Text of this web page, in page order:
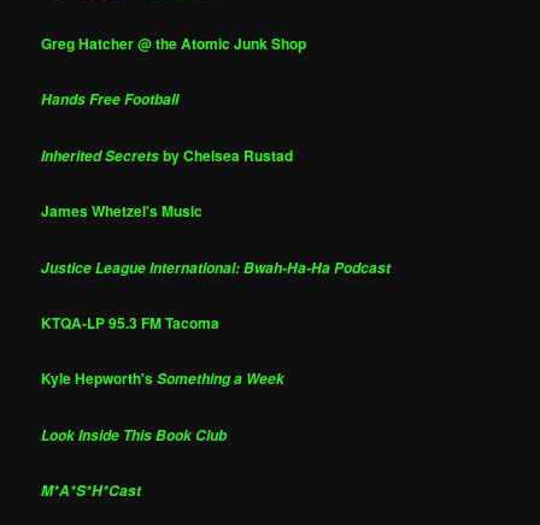
Greg Hatcher @ the Atomic Junk Shop
Hands Free Football
Inherited Secretsby Chelsea Rustad
James Whetzel's Music
Justice League International: Bwah-Ha-Ha Podcast
KTQA-LP 95.3 FM Tacoma
Kyle Hepworth'sSomething a Week
Look Inside This Book Club
M*A*S*H*Cast